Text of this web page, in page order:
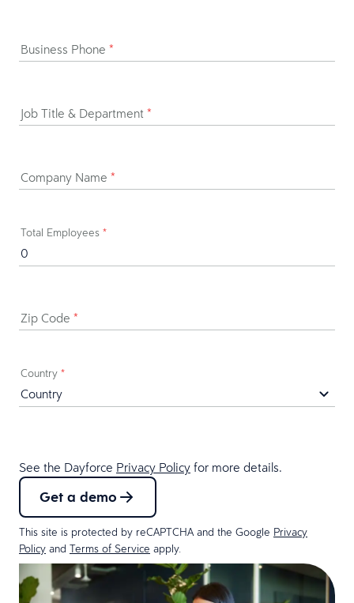
Business Phone *
Job Title & Department *
Company Name *
Total Employees *
Zip Code *
Country *
See the Dayforce Privacy Policy for more details.
Get a demo
This site is protected by reCAPTCHA and the Google Privacy
Policy and Terms of Service apply.